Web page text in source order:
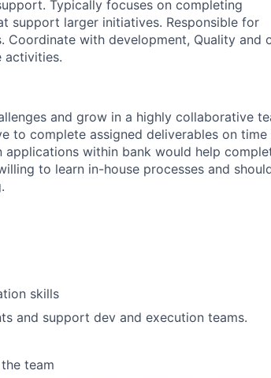
Typically focuses on completing
support larger initiatives. Responsible for
Coordinate with development, Quality and
activities.
and grow in a highly collaborative
to complete assigned deliverables on time
within bank would help
to learn in-house processes and
skills
and support dev and execution teams.
team